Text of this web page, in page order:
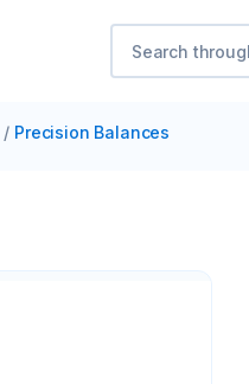
/ Precision Balances